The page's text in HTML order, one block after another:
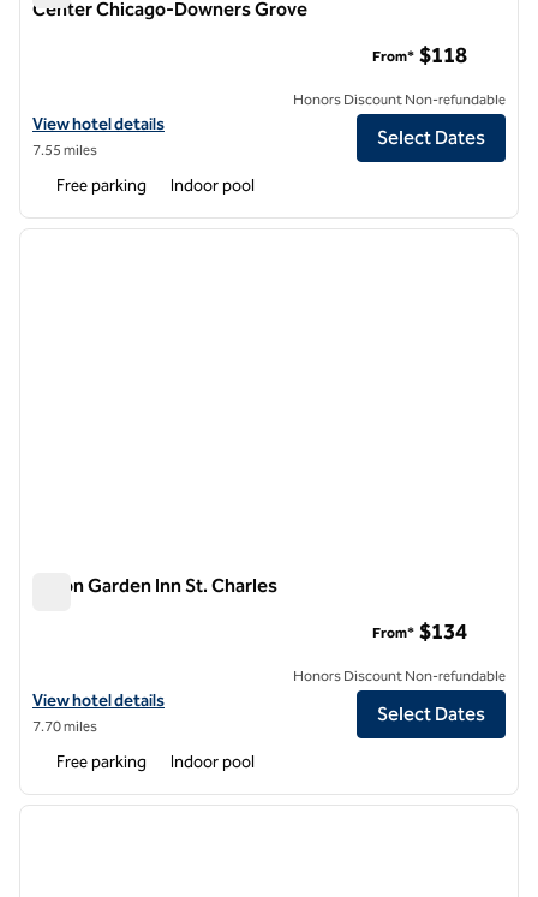
Center Chicago-Downers Grove
View hotel details for DoubleTree Suites by Hilton Hotel &
View hotel details
7.55 miles
From* $118
Honors Discount Non-refundable
Select Dates
Free parking Indoor pool
1 of 12
next
Hilton Garden Inn St. Charles
View hotel details for Hilton Garden Inn St. Charles
View hotel details
7.70 miles
From* $134
Honors Discount Non-refundable
Select Dates
Free parking Indoor pool
1 of 12
next